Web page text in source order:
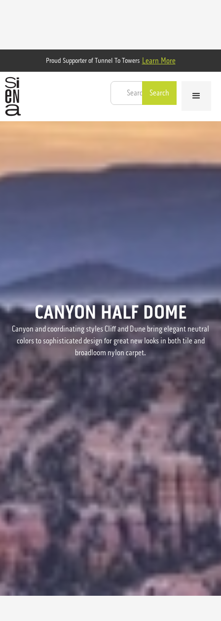
Proud Supporter of Tunnel To Towers Learn More
CANYON HALF DOME
Canyon and coordinating styles Cliff and Dune bring elegant neutral
colors to sophisticated design for great new looks in both tile and
broadloom nylon carpet.